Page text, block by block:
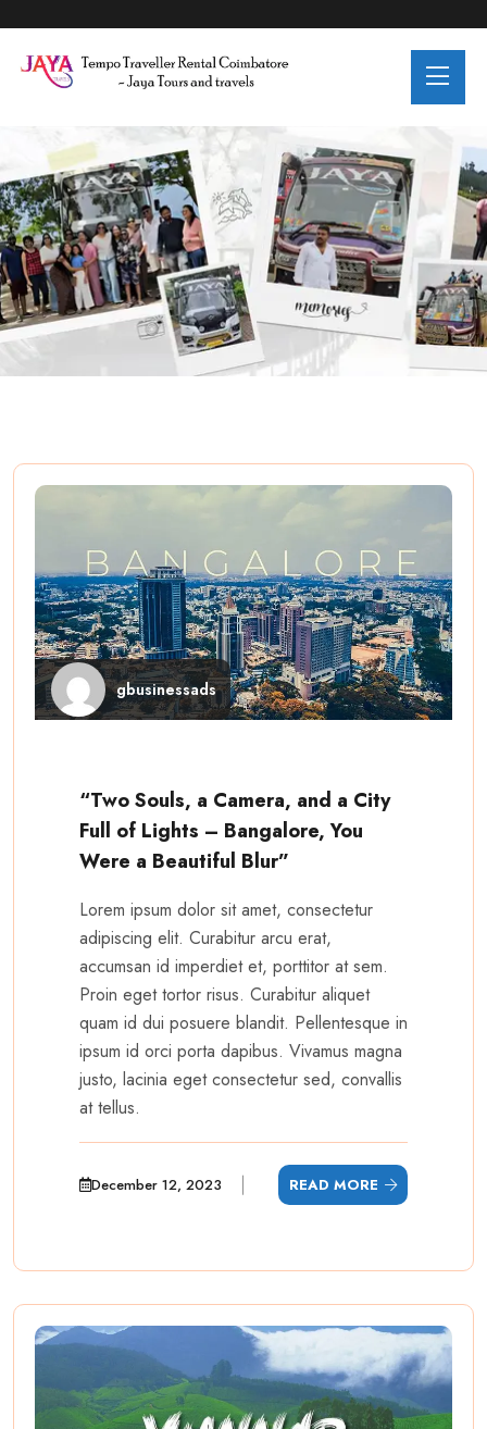
Category:Adventure
gbusinessads
“Two Souls, a Camera, and a City
Full of Lights – Bangalore, You
Were a Beautiful Blur”
Lorem ipsum dolor sit amet, consectetur
adipiscing elit. Curabitur arcu erat,
accumsan id imperdiet et, porttitor at sem.
Proin eget tortor risus. Curabitur aliquet
quam id dui posuere blandit. Pellentesque in
ipsum id orci porta dapibus. Vivamus magna
justo, lacinia eget consectetur sed, convallis
at tellus.
December 12, 2023 READ MORE